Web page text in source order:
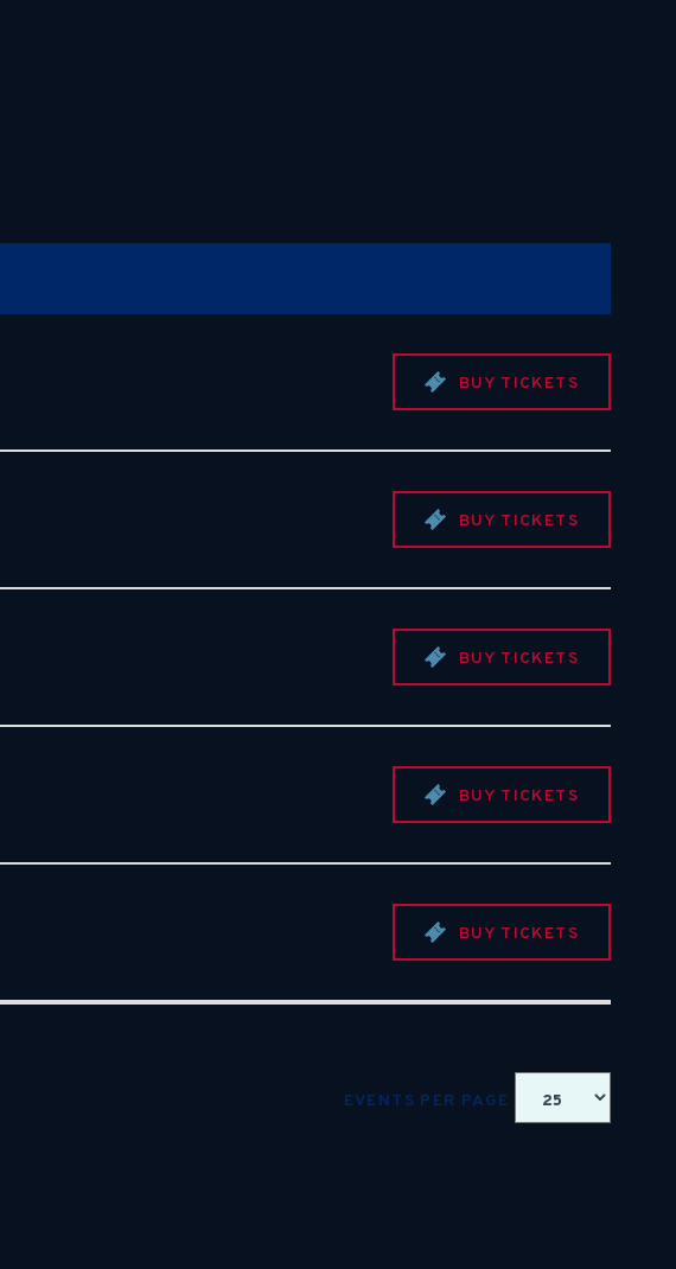
BUY TICKETS
BUY TICKETS
BUY TICKETS
BUY TICKETS
BUY TICKETS
EVENTS PER PAGE